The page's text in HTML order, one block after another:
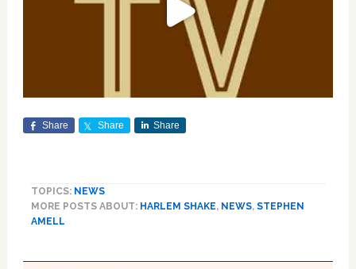
Share Share Share
TOPICS: NEWS
MORE POSTS ABOUT: HARLEM SHAKE, NEWS, STEPHEN
AMELL